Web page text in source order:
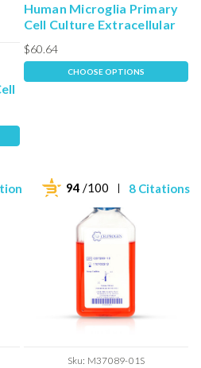
Human Microglia Primary
Cell Culture Extracellular
Matrix
$60.64
CHOOSE OPTIONS
94 /100 8 Citations
Sku: M37089-01S